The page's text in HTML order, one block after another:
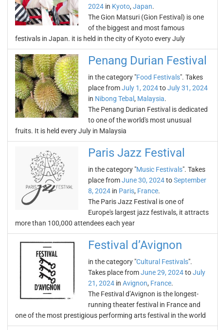
2024 in Kyoto, Japan.
The Gion Matsuri (Gion Festival) is one
of the biggest and most famous
festivals in Japan. it is held in the city of Kyoto every July
Penang Durian Festival
in the category "Food Festivals". Takes
place fromJuly 1, 2024toJuly 31, 2024
in Nibong Tebal , Malaysia.
The Penang Durian Festival is dedicated
to one of the world's most unusual
fruits. It is held every July in Malaysia
Paris Jazz Festival
in the category "Music Festivals". Takes
place fromJune 30, 2024toSeptember
8, 2024 in Paris, France.
The Paris Jazz Festival is one of
Europe's largest jazz festivals, it attracts
more than 100,000 attendees each year
Festival d’Avignon
in the category "Cultural Festivals".
Takes place fromJune 29, 2024toJuly
21, 2024 in Avignon, France.
The Festival d’Avignon is the longest-
running theater festival in France and
one of the most prestigious performing arts festival in the world